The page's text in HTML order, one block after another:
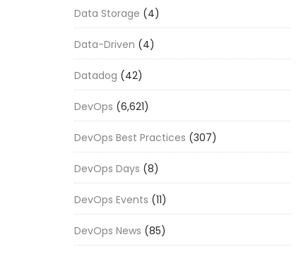
Data Storage (4)
Data-Driven (4)
Datadog (42)
DevOps (6,621)
DevOps Best Practices (307)
DevOps Days (8)
DevOps Events (11)
DevOps News (85)